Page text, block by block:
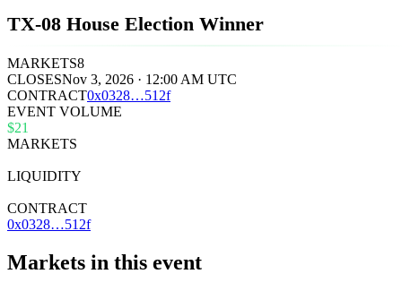
TX-08 House Election Winner
MARKETS8
CLOSESNov 3, 2026 · 12:00 AM UTC
CONTRACT0x0328…512f
EVENT VOLUME
$21
MARKETS
LIQUIDITY
CONTRACT
0x0328…512f
Markets in this event